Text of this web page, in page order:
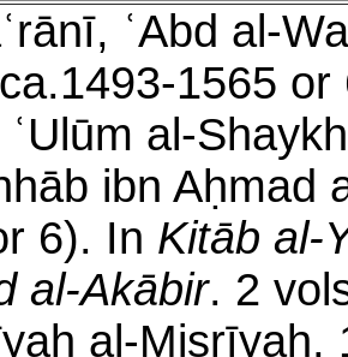
ʿAbd al-
1565
al-
ibn Aḥmad
6). In Kitāb al-
al-Akābir. 2
al-Miṣrīyah,